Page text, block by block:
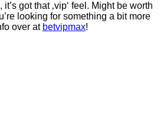
got that ‚vip‘ feel. Might be worth
looking for something a bit more
over at betvipmax!